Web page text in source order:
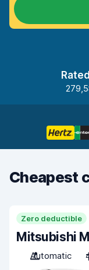
Cheapest
Zero deductible
Mitsubishi
Automatic